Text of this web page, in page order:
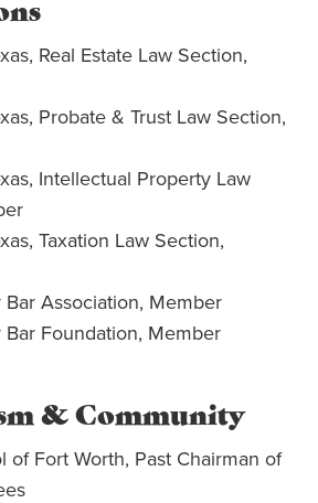
Real Estate Law Section,
Probate & Trust Law Section,
Intellectual Property Law
Taxation Law Section,
Bar Association, Member
Bar Foundation, Member
& Community
of Fort Worth, Past Chairman of